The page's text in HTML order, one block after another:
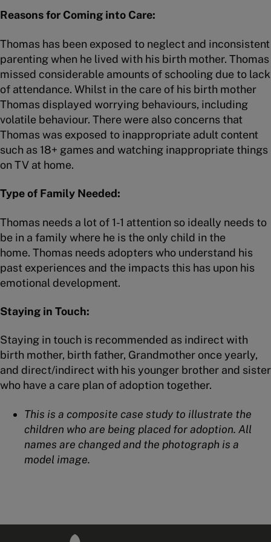
Reasons for Coming into Care:
Thomas has been exposed to neglect and inconsistent
parenting when he lived with his birth mother. Thomas
missed considerable amounts of schooling due to lack
of attendance. Whilst in the care of his birth mother
Thomas displayed worrying behaviours, including
volatile behaviour. There were also concerns that
Thomas was exposed to inappropriate adult content
such as 18+ games and watching inappropriate things
on TV at home.
Type of Family Needed:
Thomas needs a lot of 1-1 attention so ideally needs to
be in a family where he is the only child in the
home. Thomas needs adopters who understand his
past experiences and the impacts this has upon his
emotional development.
Staying in Touch:
Staying in touch is recommended as indirect with
birth mother, birth father, Grandmother once yearly,
and direct/indirect with his younger brother and sister
who have a care plan of adoption together.
This is a composite case study to illustrate the
children who are being placed for adoption. All
names are changed and the photograph is a
model image.